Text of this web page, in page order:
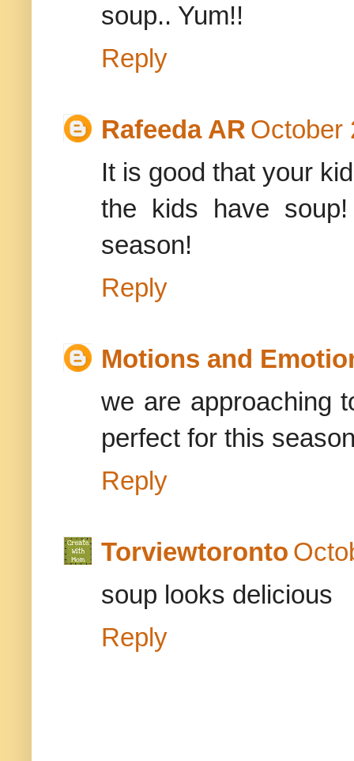
soup.. Yum!!
Reply
Rafeeda AR October
It is good that your
the kids have
season!
Reply
Motions and
we are approaching
perfect for this
Reply
Torviewtoronto
soup looks delicious
Reply